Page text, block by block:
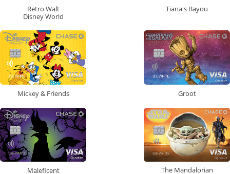
Retro Walt
Disney World
Tiana's Bayou
Mickey & Friends Groot
Maleficent The Mandalorian